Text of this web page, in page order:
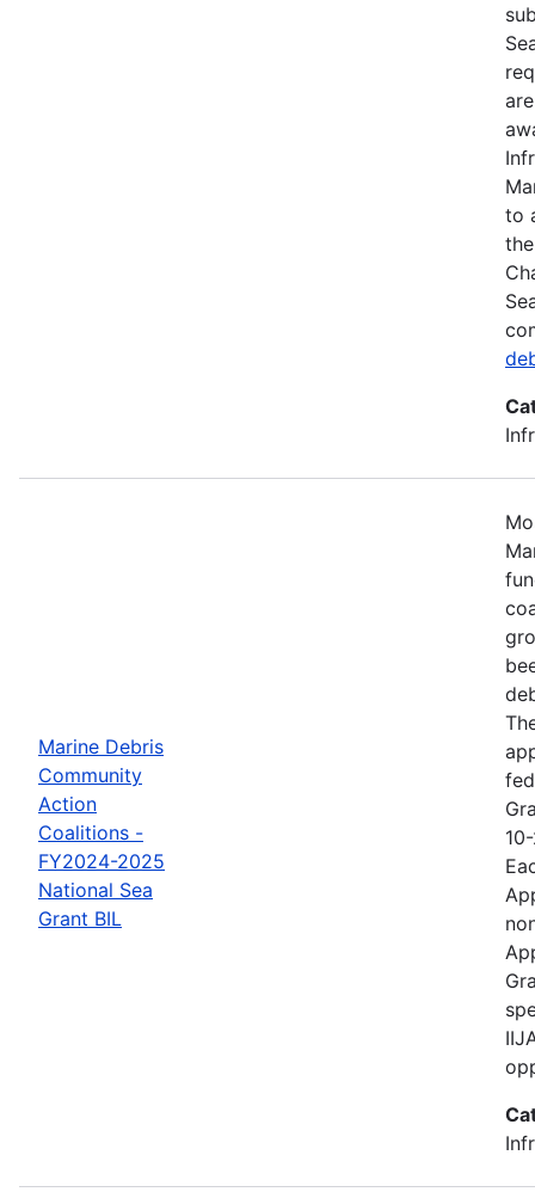
to
Marine Debris
Community
Action
Coalitions -
FY2024-2025
National Sea
Grant BIL